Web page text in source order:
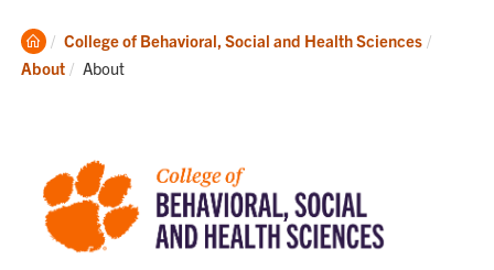
Clemson
Home
College of Behavioral, Social and Health Sciences
About
Current:
About